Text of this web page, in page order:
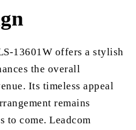
13601W offers a stylish
the overall
Its timeless appeal
remains
to come. Leadcom